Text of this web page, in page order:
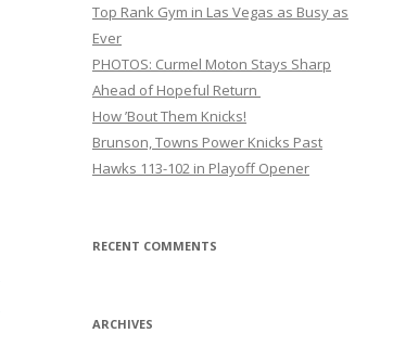
Top Rank Gym in Las Vegas as Busy as
Ever
PHOTOS: Curmel Moton Stays Sharp
Ahead of Hopeful Return
How ’Bout Them Knicks!
Brunson, Towns Power Knicks Past
Hawks 113-102 in Playoff Opener
RECENT COMMENTS
ARCHIVES